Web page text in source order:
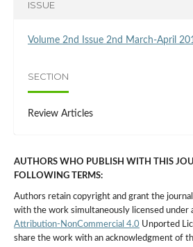
ISSUE
Volume 2nd Issue 2nd March-April
SECTION
Review Articles
AUTHORS WHO PUBLISH WITH THIS
FOLLOWING TERMS:
Authors retain copyright and grant the
with the work simultaneously licensed under
Attribution-NonCommercial 4.0 Unported
share the work with an acknowledgment of